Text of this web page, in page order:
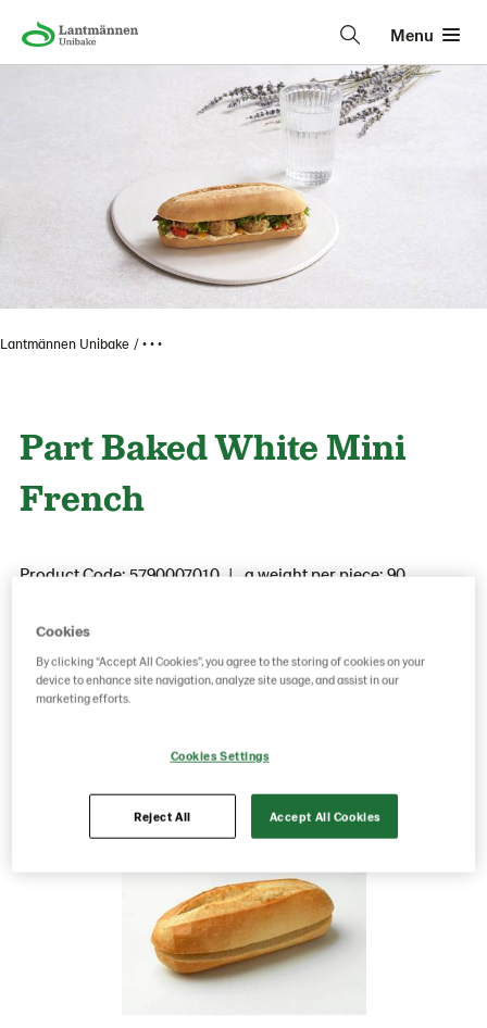
Menu
Lantmännen Unibake • • •
Part Baked White Mini
French
Product Code: 5790007010
g weight per piece: 90
Save as favorite
Cookies
By clicking “Accept All Cookies”, you agree to the storing of cookies on your
device to enhance site navigation, analyze site usage, and assist in our
marketing efforts.
Cookies Settings
Reject All Accept All Cookies